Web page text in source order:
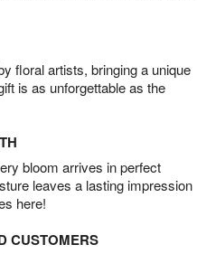
floral artists, bringing a unique
is as unforgettable as the
bloom arrives in perfect
leaves a lasting impression
here!
CUSTOMERS